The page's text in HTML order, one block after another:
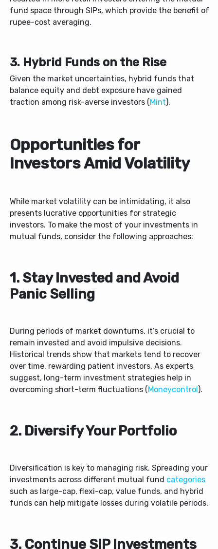
fund space through SIPs, which provide the benefit of
rupee-cost averaging.
3. Hybrid Funds on the Rise
Given the market uncertainties, hybrid funds that
balance equity and debt exposure have gained
traction among risk-averse investors ( Mint).
Opportunities for
Investors Amid Volatility
While market volatility can be intimidating, it also
presents lucrative opportunities for strategic
investors. To make the most of your investments in
mutual funds, consider the following approaches:
1. Stay Invested and Avoid
Panic Selling
During periods of market downturns, it’s crucial to
remain invested and avoid impulsive decisions.
Historical trends show that markets tend to recover
over time, rewarding patient investors. As experts
suggest, long-term investment strategies help in
overcoming short-term fluctuations ( Moneycontrol ).
2. Diversify Your Portfolio
Diversification is key to managing risk. Spreading your
investments across different mutual fund categories
such as large-cap, flexi-cap, value funds, and hybrid
funds can help mitigate losses during volatile periods.
3. Continue SIP Investments